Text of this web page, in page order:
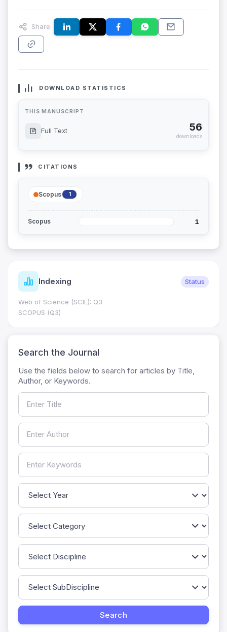
Share:
DOWNLOAD STATISTICS
THIS MANUSCRIPT
Full Text 56
downloads
CITATIONS
Scopus 1
Scopus 1
Indexing Status
Web of Science (SCIE): Q3
SCOPUS (Q3)
Search the Journal
Use the fields below to search for articles by Title,
Author, or Keywords.